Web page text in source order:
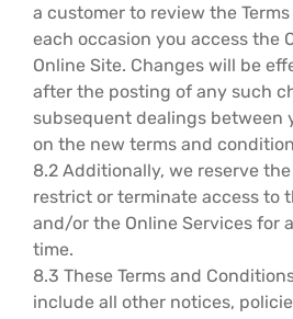
a customer to review the
each occasion you access the
Online Site. Changes will be
after the posting of any such
subsequent dealings between
on the new terms and
8.2 Additionally, we reserve
restrict or terminate access to
and/or the Online Services for
time.
8.3 These Terms and
include all other notices,